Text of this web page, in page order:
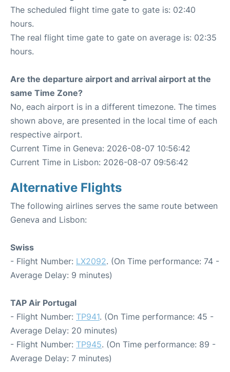
The scheduled flight time gate to gate is: 02:40
hours.
The real flight time gate to gate on average is: 02:35
hours.
Are the departure airport and arrival airport at the
same Time Zone?
No, each airport is in a different timezone. The times
shown above, are presented in the local time of each
respective airport.
Current Time in Geneva: 2026-08-07 10:56:42
Current Time in Lisbon: 2026-08-07 09:56:42
Alternative Flights
The following airlines serves the same route between
Geneva and Lisbon:
Swiss
- Flight Number: LX2092. (On Time performance: 74 -
Average Delay: 9 minutes)
TAP Air Portugal
- Flight Number: TP941. (On Time performance: 45 -
Average Delay: 20 minutes)
- Flight Number: TP945. (On Time performance: 89 -
Average Delay: 7 minutes)